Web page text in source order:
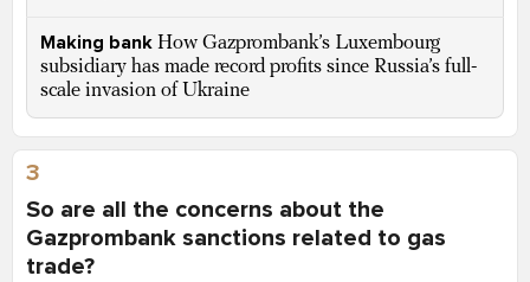
Making bank How Gazprombank’s Luxembourg
subsidiary has made record profits since Russia’s full-
scale invasion of Ukraine
3
So are all the concerns about the
Gazprombank sanctions related to gas
trade?